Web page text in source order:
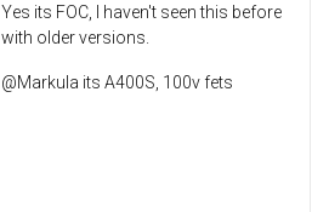
Yes its FOC, I haven't seen this before
with older versions.
@Markula its A400S, 100v fets